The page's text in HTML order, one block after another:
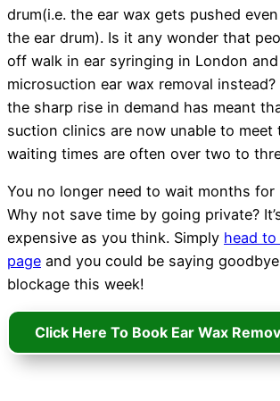
drum(i.e. the ear wax gets pushed
the ear drum). Is it any wonder that
off walk in ear syringing in London
microsuction ear wax removal
the sharp rise in demand has meant
suction clinics are now unable to meet
waiting times are often over two to
You no longer need to wait months for
Why not save time by going private?
expensive as you think. Simply head
page and you could be saying
blockage this week!
Click Here To Book Ear Wax